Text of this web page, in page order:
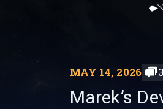
MAY 14, 2026
Marek’s